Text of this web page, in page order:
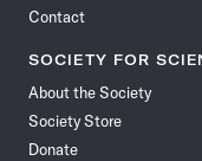
Contact
SOCIETY FOR
About the Society
Society Store
Donate